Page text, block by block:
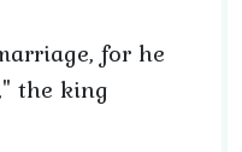
for he
the king